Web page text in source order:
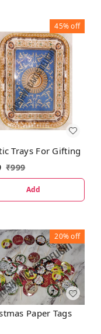
45%off
Trays For Gifting
₹999
Add
20%off
Paper Tags